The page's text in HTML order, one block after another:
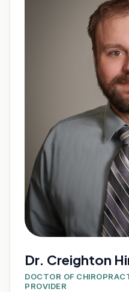
Dr. Creighton
DOCTOR OF
PROVIDER